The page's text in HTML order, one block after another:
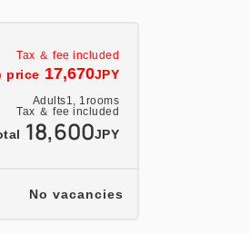
Tax ＆ fee included
price 17,670JPY
Adults1, 1rooms
Tax ＆ fee included
18,600JPY
No vacancies